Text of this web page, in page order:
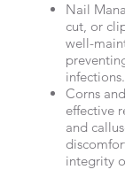
Nail
cut, or
well-
infections.
Corns
effective
and
integrity